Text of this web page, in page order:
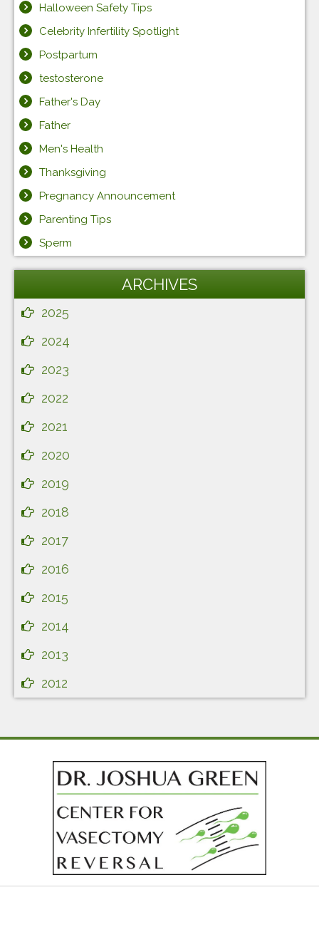
Halloween Safety Tips
Celebrity Infertility Spotlight
Postpartum
testosterone
Father's Day
Father
Men's Health
Thanksgiving
Pregnancy Announcement
Parenting Tips
Sperm
ARCHIVES
2025
2024
2023
2022
2021
2020
2019
2018
2017
2016
2015
2014
2013
2012